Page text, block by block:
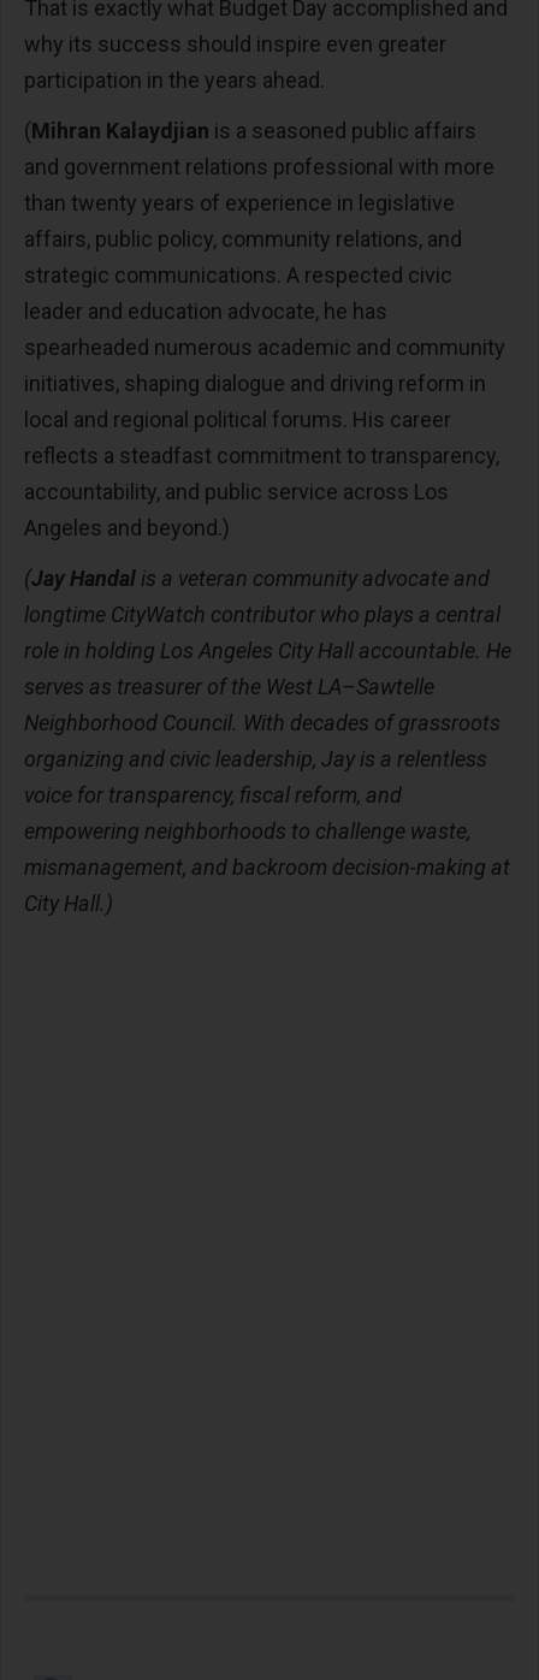
That is exactly what Budget Day accomplished and
why its success should inspire even greater
participation in the years ahead.
(Mihran Kalaydjian is a seasoned public affairs
and government relations professional with more
than twenty years of experience in legislative
affairs, public policy, community relations, and
strategic communications. A respected civic
leader and education advocate, he has
spearheaded numerous academic and community
initiatives, shaping dialogue and driving reform in
local and regional political forums. His career
reflects a steadfast commitment to transparency,
accountability, and public service across Los
Angeles and beyond.)
(Jay Handal is a veteran community advocate and
longtime CityWatch contributor who plays a central
role in holding Los Angeles City Hall accountable. He
serves as treasurer of the West LA–Sawtelle
Neighborhood Council. With decades of grassroots
organizing and civic leadership, Jay is a relentless
voice for transparency, fiscal reform, and
empowering neighborhoods to challenge waste,
mismanagement, and backroom decision-making at
City Hall.)